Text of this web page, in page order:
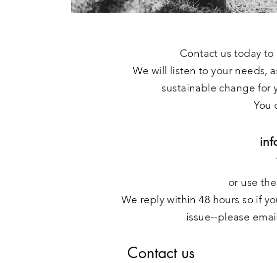
Contact us today
We will listen to your needs,
sustainable change for
You
or use
We reply within 48 hours so if
issue--please
Contact us